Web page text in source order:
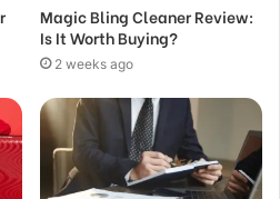
Magic Bling Cleaner Review:
Is It Worth Buying?
2 weeks ago